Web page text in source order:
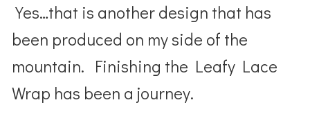
Yes…that is another design that has
been produced on my side of the
mountain. Finishing the Leafy Lace
Wrap has been a journey.